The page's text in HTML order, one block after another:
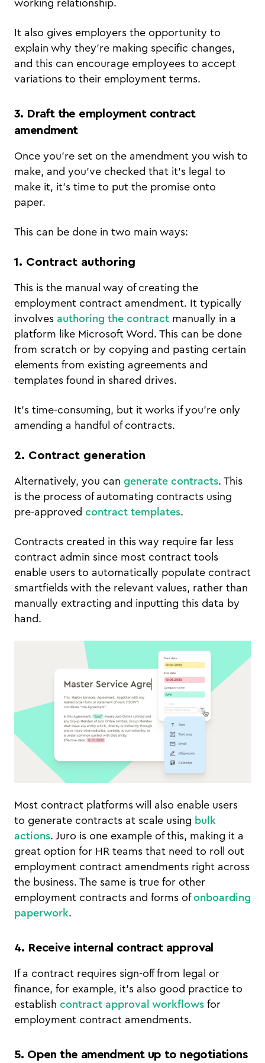
working relationship.
It also gives employers the opportunity to
explain why they’re making specific changes,
and this can encourage employees to accept
variations to their employment terms.
3. Draft the employment contract
amendment
Once you’re set on the amendment you wish to
make, and you’ve checked that it’s legal to
make it, it’s time to put the promise onto
paper.
This can be done in two main ways:
1. Contract authoring
This is the manual way of creating the
employment contract amendment. It typically
involves authoring the contract manually in a
platform like Microsoft Word. This can be done
from scratch or by copying and pasting certain
elements from existing agreements and
templates found in shared drives.
It’s time-consuming, but it works if you’re only
amending a handful of contracts.
2. Contract generation
Alternatively, you can generate contracts. This
is the process of automating contracts using
pre-approved contract templates.
Contracts created in this way require far less
contract admin since most contract tools
enable users to automatically populate contract
smartfields with the relevant values, rather than
manually extracting and inputting this data by
hand.
Most contract platforms will also enable users
to generate contracts at scale using bulk
actions. Juro is one example of this, making it a
great option for HR teams that need to roll out
employment contract amendments right across
the business. The same is true for other
employment contracts and forms ofonboarding
paperwork.
4. Receive internal contract approval
If a contract requires sign-off from legal or
finance, for example, it’s also good practice to
establish contract approval workflows for
employment contract amendments.
5. Open the amendment up to negotiations